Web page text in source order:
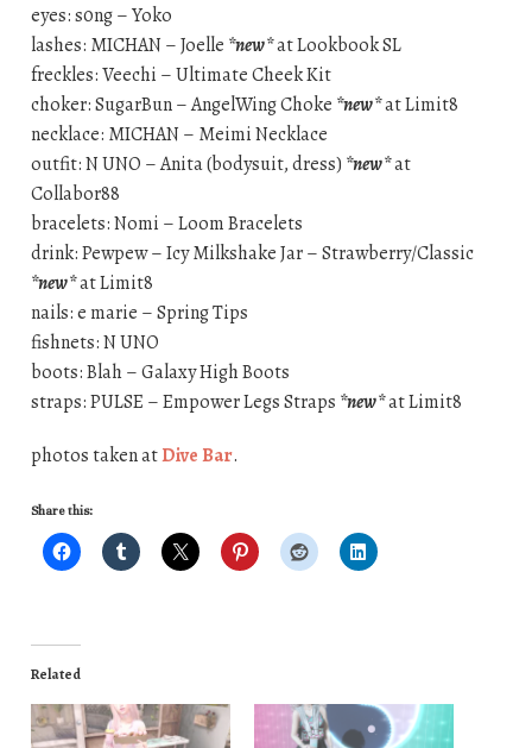
eyes: s0ng – Yoko
lashes: MICHAN – Joelle *new*at Lookbook SL
freckles: Veechi – Ultimate Cheek Kit
choker: SugarBun – AngelWing Choke *new*at Limit8
necklace: MICHAN – Meimi Necklace
outfit: N UNO – Anita (bodysuit, dress) *new*at
Collabor88
bracelets: Nomi – Loom Bracelets
drink: Pewpew – Icy Milkshake Jar – Strawberry/Classic
*new*at Limit8
nails: e marie – Spring Tips
fishnets: N UNO
boots: Blah – Galaxy High Boots
straps: PULSE – Empower Legs Straps *new*at Limit8
photos taken atDive Bar.
Share this:
Related